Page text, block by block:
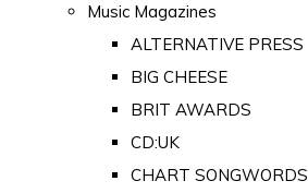
Music Magazines
ALTERNATIVE PRESS
BIG CHEESE
BRIT AWARDS
CD:UK
CHART SONGWORDS